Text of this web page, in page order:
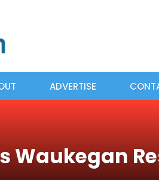
ADVERTISE
Waukegan